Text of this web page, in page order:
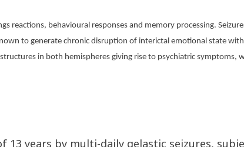
reactions, behavioural responses and memory processing.
to generate chronic disruption of interictal emotional state
in both hemispheres giving rise to psychiatric symptoms,
years by multi-daily gelastic seizures,